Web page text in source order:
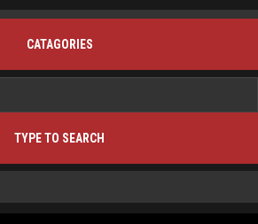
CATAGORIES
TYPE TO SEARCH